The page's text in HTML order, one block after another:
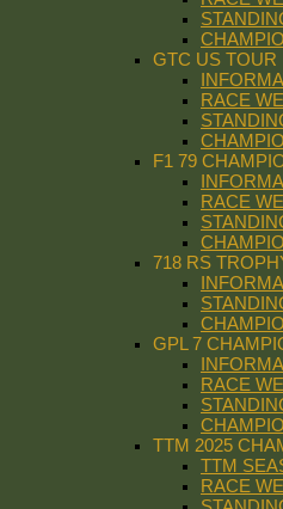
GTC US TOUR
RACE
F1 79
RACE
718 RS
GPL 7
RACE
TTM 2025
TTM
RACE